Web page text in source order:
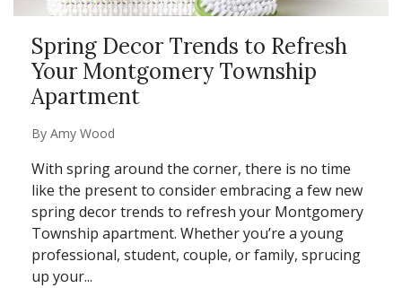
Spring Decor Trends to Refresh
Your Montgomery Township
Apartment
By Amy Wood
With spring around the corner, there is no time
like the present to consider embracing a few new
spring decor trends to refresh your Montgomery
Township apartment. Whether you’re a young
professional, student, couple, or family, sprucing
up your...